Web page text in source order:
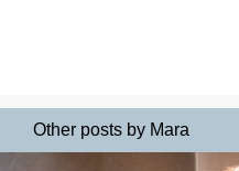
Other posts by Mara